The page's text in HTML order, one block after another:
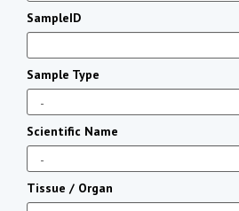
SampleID
Sample Type
Scientific Name
Tissue / Organ